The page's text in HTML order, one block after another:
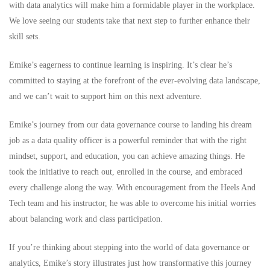
with data analytics will make him a formidable player in the workplace.
We love seeing our students take that next step to further enhance their
skill sets.
Emike’s eagerness to continue learning is inspiring. It’s clear he’s
committed to staying at the forefront of the ever-evolving data landscape,
and we can’t wait to support him on this next adventure.
Emike’s journey from our data governance course to landing his dream
job as a data quality officer is a powerful reminder that with the right
mindset, support, and education, you can achieve amazing things. He
took the initiative to reach out, enrolled in the course, and embraced
every challenge along the way. With encouragement from the Heels And
Tech team and his instructor, he was able to overcome his initial worries
about balancing work and class participation.
If you’re thinking about stepping into the world of data governance or
analytics, Emike’s story illustrates just how transformative this journey